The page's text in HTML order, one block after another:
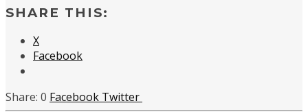
SHARE THIS:
X
Facebook
0 Facebook Twitter